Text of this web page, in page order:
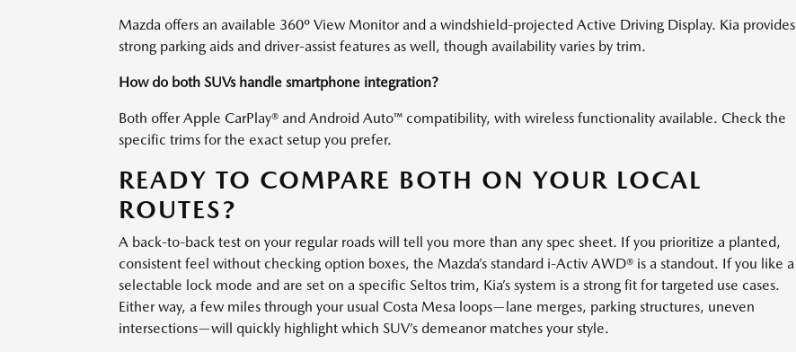
Mazda offers an available 360º View Monitor and a windshield-projected Active Driving Display. Kia provides
strong parking aids and driver-assist features as well, though availability varies by trim.
How do both SUVs handle smartphone integration?
Both offer Apple CarPlay® and Android Auto™ compatibility, with wireless functionality available. Check the
specific trims for the exact setup you prefer.
READY TO COMPARE BOTH ON YOUR LOCAL
ROUTES?
A back-to-back test on your regular roads will tell you more than any spec sheet. If you prioritize a planted,
consistent feel without checking option boxes, the Mazda’s standard i-Activ AWD® is a standout. If you like a
selectable lock mode and are set on a specific Seltos trim, Kia’s system is a strong fit for targeted use cases.
Either way, a few miles through your usual Costa Mesa loops—lane merges, parking structures, uneven
intersections—will quickly highlight which SUV’s demeanor matches your style.